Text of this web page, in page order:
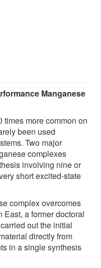
Manganese
times more common on
been used
Two major
complexes
involving nine or
short excited-state
complex overcomes
a former doctoral
out the initial
directly from
in a single synthesis